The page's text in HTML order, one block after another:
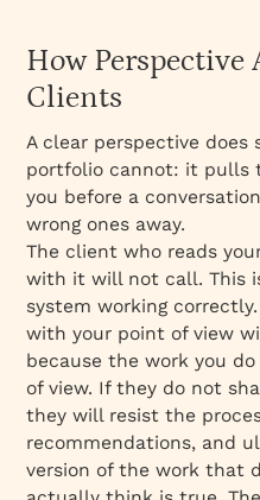
How
Clients
A clear perspective
portfolio cannot: it pulls
you before a
wrong ones away.
The client who reads
with it will not call. This
system working
with your point of view
because the work you
of view. If they do not
they will resist the
recommendations, and
version of the work that